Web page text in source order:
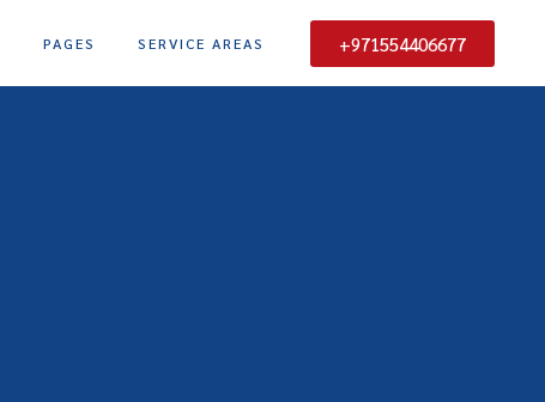
PAGES SERVICE AREAS +971554406677